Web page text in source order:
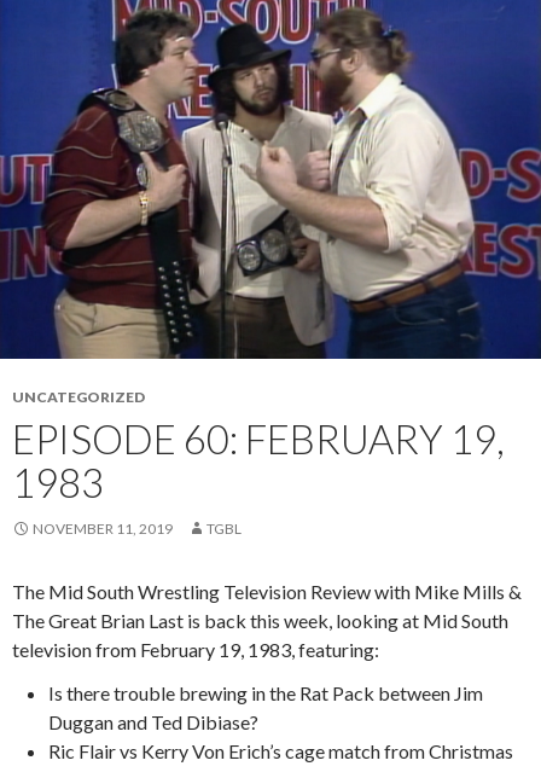
UNCATEGORIZED
EPISODE 60: FEBRUARY 19,
1983
NOVEMBER 11, 2019 TGBL
The Mid South Wrestling Television Review with Mike Mills &
The Great Brian Last is back this week, looking at Mid South
television from February 19, 1983, featuring:
Is there trouble brewing in the Rat Pack between Jim
Duggan and Ted Dibiase?
Ric Flair vs Kerry Von Erich’s cage match from Christmas